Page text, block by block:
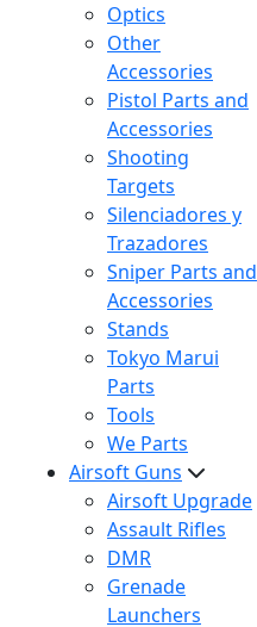
Optics
Other
Accessories
Pistol Parts and
Accessories
Shooting
Targets
Silenciadores y
Trazadores
Sniper Parts and
Accessories
Stands
Tokyo Marui
Parts
Tools
We Parts
Airsoft Guns
Airsoft Upgrade
Assault Rifles
DMR
Grenade
Launchers